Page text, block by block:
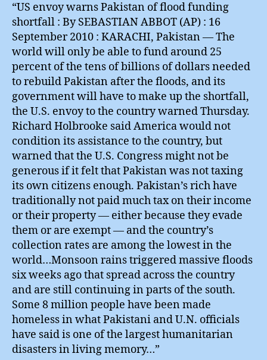
“US envoy warns Pakistan of flood funding
shortfall : By SEBASTIAN ABBOT (AP) : 16
September 2010 : KARACHI, Pakistan — The
world will only be able to fund around 25
percent of the tens of billions of dollars needed
to rebuild Pakistan after the floods, and its
government will have to make up the shortfall,
the U.S. envoy to the country warned Thursday.
Richard Holbrooke said America would not
condition its assistance to the country, but
warned that the U.S. Congress might not be
generous if it felt that Pakistan was not taxing
its own citizens enough. Pakistan’s rich have
traditionally not paid much tax on their income
or their property — either because they evade
them or are exempt — and the country’s
collection rates are among the lowest in the
world…Monsoon rains triggered massive floods
six weeks ago that spread across the country
and are still continuing in parts of the south.
Some 8 million people have been made
homeless in what Pakistani and U.N. officials
have said is one of the largest humanitarian
disasters in living memory…”